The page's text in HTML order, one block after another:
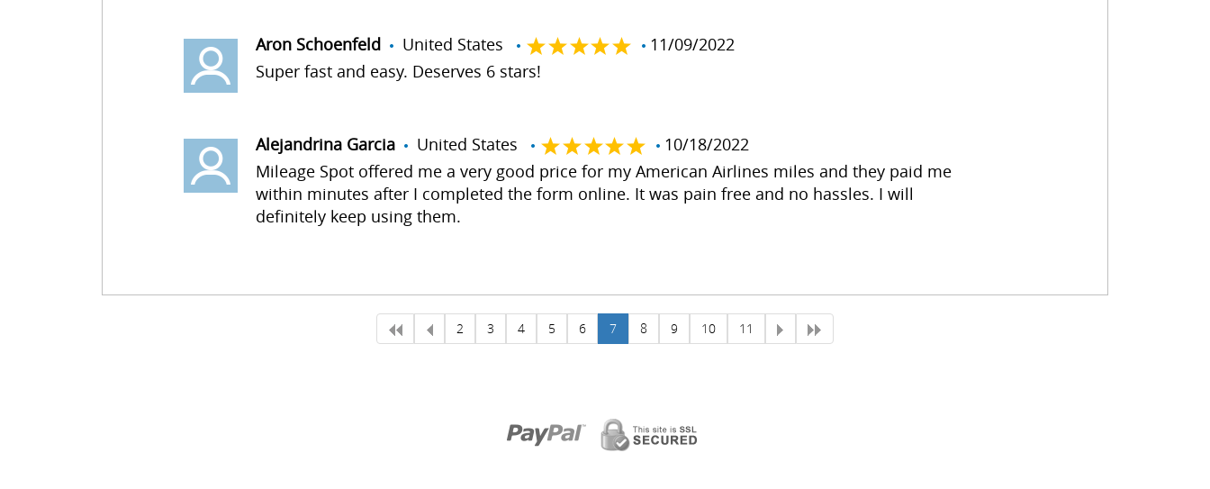
Aron Schoenfeld United States
11/09/2022
Super fast and easy. Deserves 6 stars!
Alejandrina Garcia United States
10/18/2022
Mileage Spot offered me a very good price for my American Airlines miles and they paid me
within minutes after I completed the form online. It was pain free and no hassles. I will
definitely keep using them.
2 3 4 5 6 7 8 9 10 11